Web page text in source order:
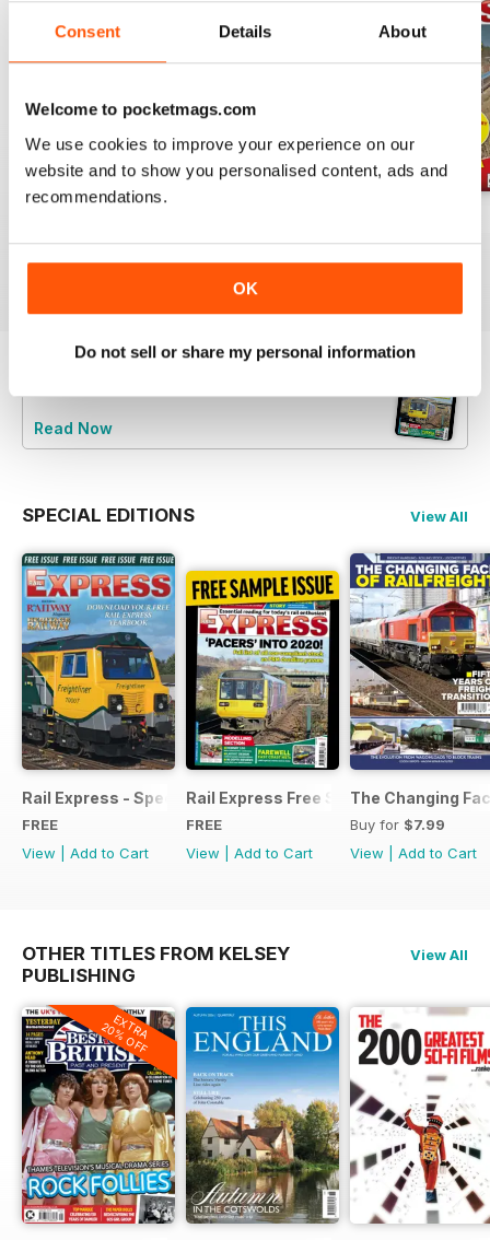
Consent Details About
Welcome to pocketmags.com
We use cookies to improve your experience on our
website and to show you personalised content, ads and
recommendations.
OK
Do not sell or share my personal information
Buy for$8.99
Buy for$8.99
Buy for$8.99
Read Now
SPECIAL EDITIONS View All
Rail Express - Special Edition - Free
FREE
View
Add to Cart
Rail Express Free Sample Issue
FREE
View
Add to Cart
The Changing
Buy for $7.99
View
Add to Cart
OTHER TITLES FROM KELSEY
PUBLISHING
View All
EXTRA
20% OFF